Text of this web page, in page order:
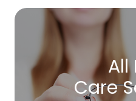
All
Care